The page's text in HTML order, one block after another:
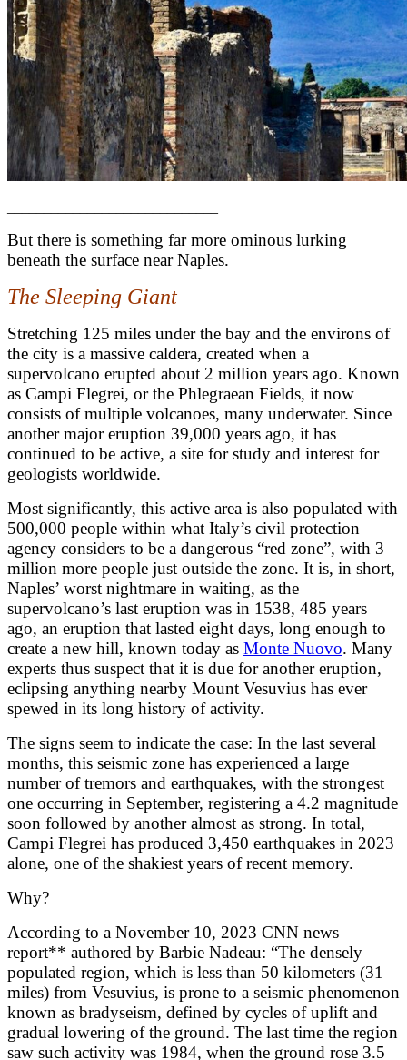
But there is something far more ominous lurking
beneath the surface near Naples.
The Sleeping Giant
Stretching 125 miles under the bay and the environs of
the city is a massive caldera, created when a
supervolcano erupted about 2 million years ago. Known
as Campi Flegrei, or the Phlegraean Fields, it now
consists of multiple volcanoes, many underwater. Since
another major eruption 39,000 years ago, it has
continued to be active, a site for study and interest for
geologists worldwide.
Most significantly, this active area is also populated with
500,000 people within what Italy’s civil protection
agency considers to be a dangerous “red zone”, with 3
million more people just outside the zone. It is, in short,
Naples’ worst nightmare in waiting, as the
supervolcano’s last eruption was in 1538, 485 years
ago, an eruption that lasted eight days, long enough to
create a new hill, known today as Monte Nuovo. Many
experts thus suspect that it is due for another eruption,
eclipsing anything nearby Mount Vesuvius has ever
spewed in its long history of activity.
The signs seem to indicate the case: In the last several
months, this seismic zone has experienced a large
number of tremors and earthquakes, with the strongest
one occurring in September, registering a 4.2 magnitude
soon followed by another almost as strong. In total,
Campi Flegrei has produced 3,450 earthquakes in 2023
alone, one of the shakiest years of recent memory.
Why?
According to a November 10, 2023 CNN news
report** authored by Barbie Nadeau: “The densely
populated region, which is less than 50 kilometers (31
miles) from Vesuvius, is prone to a seismic phenomenon
known as bradyseism, defined by cycles of uplift and
gradual lowering of the ground. The last time the region
saw such activity was 1984, when the ground rose 3.5